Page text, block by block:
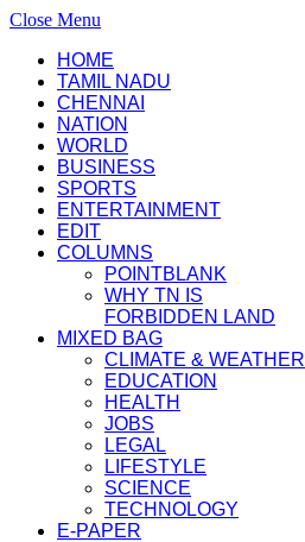
Close Menu
HOME
TAMIL NADU
CHENNAI
NATION
WORLD
BUSINESS
SPORTS
ENTERTAINMENT
EDIT
COLUMNS
POINTBLANK
WHY TN IS
FORBIDDEN LAND
MIXED BAG
CLIMATE & WEATHER
EDUCATION
HEALTH
JOBS
LEGAL
LIFESTYLE
SCIENCE
TECHNOLOGY
E-PAPER